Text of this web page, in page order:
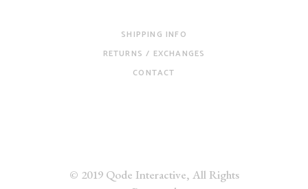
SHIPPING INFO
RETURNS / EXCHANGES
CONTACT
© 2019 Qode Interactive, All Rights